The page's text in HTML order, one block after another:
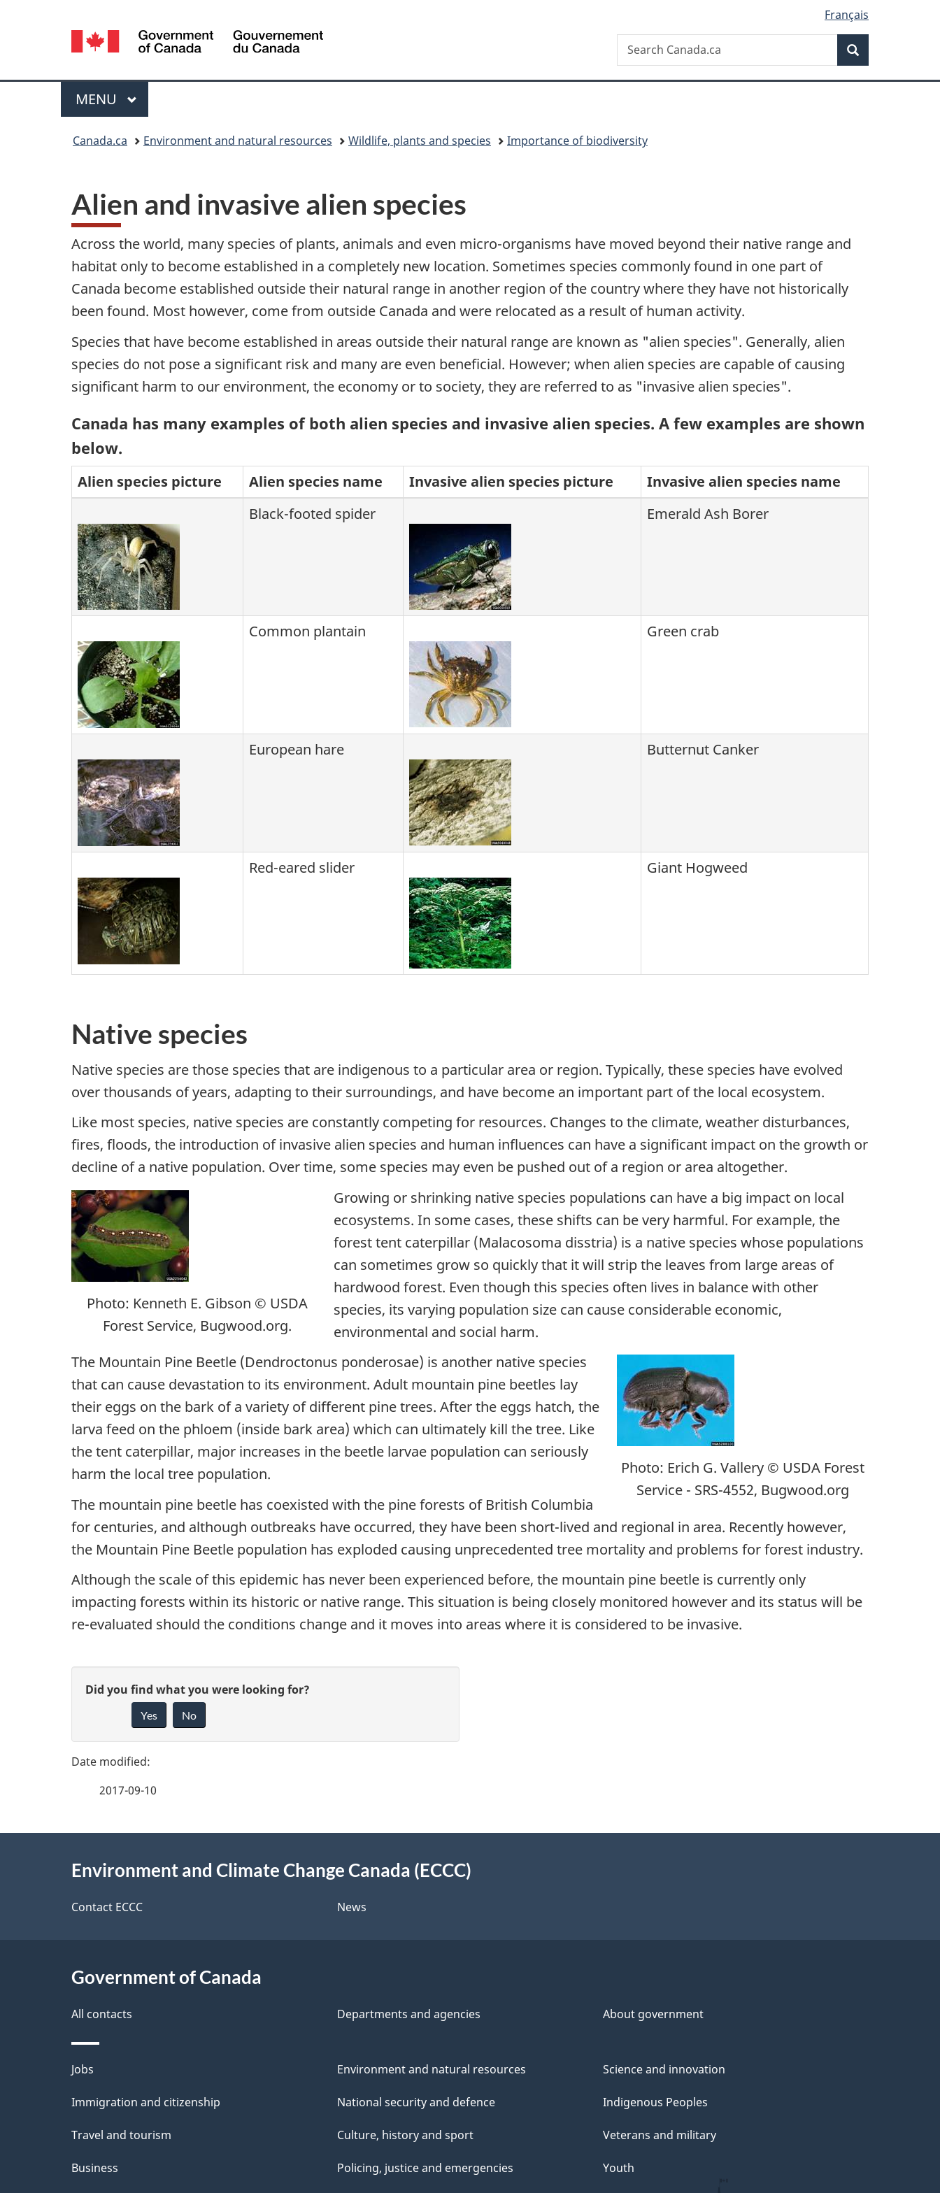
version
Language
selection
Français
Canada
Search
Search
Canada.ca
Menu
MAIN
MENU
Canada.ca Environment and natural resources Wildlife, plants and species Importance of biodiversity
Alien and invasive alien species
Across the world, many species of plants, animals and even micro-organisms have moved beyond their native range and
habitat only to become established in a completely new location. Sometimes species commonly found in one part of
Canada become established outside their natural range in another region of the country where they have not historically
been found. Most however, come from outside Canada and were relocated as a result of human activity.
Species that have become established in areas outside their natural range are known as "alien species". Generally, alien
species do not pose a significant risk and many are even beneficial. However; when alien species are capable of causing
significant harm to our environment, the economy or to society, they are referred to as "invasive alien species".
Canada has many examples of both alien species and invasive alien species. A few examples are shown
below.
Alien species picture Alien species name Invasive alien species picture
Invasive alien species name
Black-footed spider
Emerald Ash Borer
Common plantain Green crab
European hare Butternut Canker
Red-eared slider Giant Hogweed
Native species
Native species are those species that are indigenous to a particular area or region. Typically, these species have evolved
over thousands of years, adapting to their surroundings, and have become an important part of the local ecosystem.
Like most species, native species are constantly competing for resources. Changes to the climate, weather disturbances,
fires, floods, the introduction of invasive alien species and human influences can have a significant impact on the growth or
decline of a native population. Over time, some species may even be pushed out of a region or area altogether.
Photo: Kenneth E. Gibson © USDA
Forest Service, Bugwood.org.
Growing or shrinking native species populations can have a big impact on local
ecosystems. In some cases, these shifts can be very harmful. For example, the
forest tent caterpillar (Malacosoma disstria) is a native species whose populations
can sometimes grow so quickly that it will strip the leaves from large areas of
hardwood forest. Even though this species often lives in balance with other
species, its varying population size can cause considerable economic,
environmental and social harm.
Photo: Erich G. Vallery © USDA Forest
Service - SRS-4552, Bugwood.org
The Mountain Pine Beetle (Dendroctonus ponderosae) is another native species
that can cause devastation to its environment. Adult mountain pine beetles lay
their eggs on the bark of a variety of different pine trees. After the eggs hatch, the
larva feed on the phloem (inside bark area) which can ultimately kill the tree. Like
the tent caterpillar, major increases in the beetle larvae population can seriously
harm the local tree population.
The mountain pine beetle has coexisted with the pine forests of British Columbia
for centuries, and although outbreaks have occurred, they have been short-lived and regional in area. Recently however,
the Mountain Pine Beetle population has exploded causing unprecedented tree mortality and problems for forest industry.
Although the scale of this epidemic has never been experienced before, the mountain pine beetle is currently only
impacting forests within its historic or native range. This situation is being closely monitored however and its status will be
re-evaluated should the conditions change and it moves into areas where it is considered to be invasive.
P
g
t
a
l
s
G
v
e
d
b
a
b
o
u
t
t
Did you find what you were looking for?
Yes No
2017-09-10
Environment and Climate Change Canada (ECCC)
Contact ECCC News
Government of Canada
All contacts Departments and agencies About government
Themes
and
Jobs
Immigration and citizenship
Travel and tourism
Business
Environment and natural resources
National security and defence
Culture, history and sport
Policing, justice and emergencies
Science and innovation
Indigenous Peoples
Veterans and military
Youth